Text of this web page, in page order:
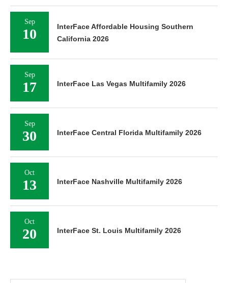
Sep
10
InterFace Affordable Housing Southern
California 2026
Sep
17 InterFace Las Vegas Multifamily 2026
Sep
30 InterFace Central Florida Multifamily 2026
Oct
13 InterFace Nashville Multifamily 2026
Oct
20 InterFace St. Louis Multifamily 2026